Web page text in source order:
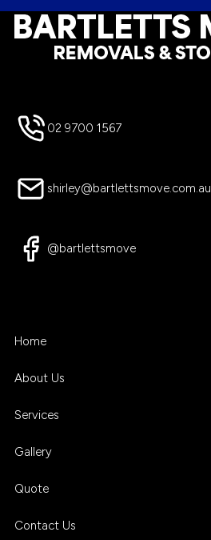
Footer
02 9700 1567
shirley@bartlettsmove.com.au
@bartlettsmove
Home
About Us
Services
Gallery
Quote
Contact Us